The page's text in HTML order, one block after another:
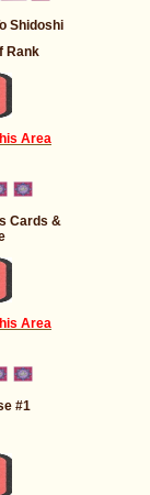
Shidoshi
Rank
Area
Cards &
Area
#1